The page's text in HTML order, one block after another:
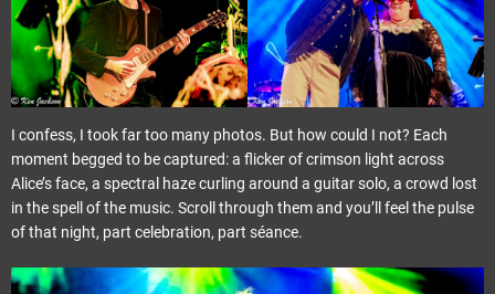
I confess, I took far too many photos. But how could I not? Each
moment begged to be captured: a flicker of crimson light across
Alice’s face, a spectral haze curling around a guitar solo, a crowd lost
in the spell of the music. Scroll through them and you’ll feel the pulse
of that night, part celebration, part séance.